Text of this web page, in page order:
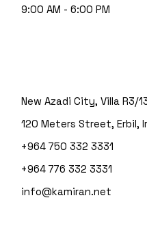
9:00 AM - 6:00 PM
New Azadi City, Villa R3/
120 Meters Street, Erbil,
+964 750 332 3331
+964 776 332 3331
info@kamiran.net